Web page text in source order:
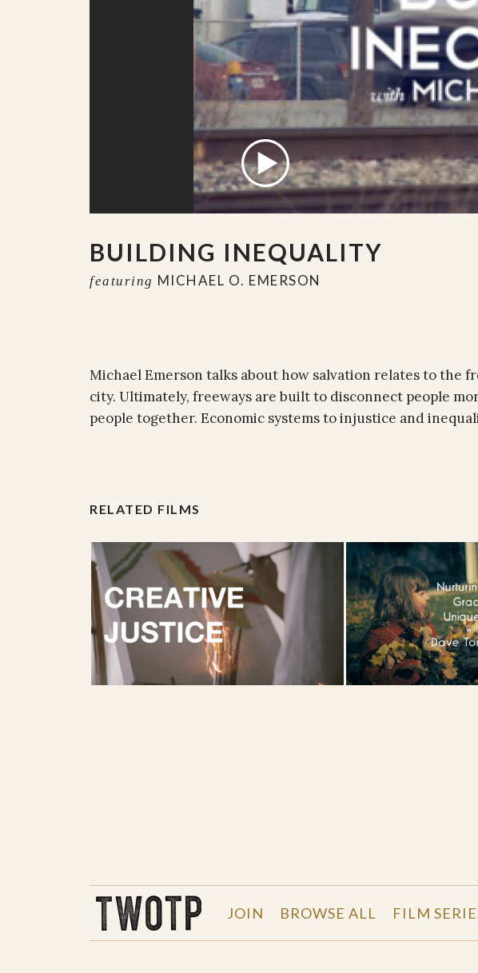
BUILDING INEQUALITY
featuring MICHAEL O. EMERSON
Michael Emerson talks about how salvation relates to the
city. Ultimately, freeways are built to disconnect people
people together. Economic systems to injustice and
RELATED FILMS
JOIN BROWSE ALL FILM